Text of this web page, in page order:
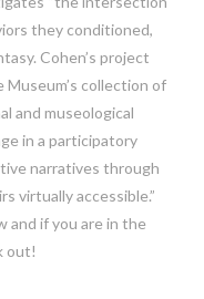
they conditioned,
Cohen’s project
collection of
and museological
in a participatory
narratives through
virtually accessible.”
and if you are in the
out!